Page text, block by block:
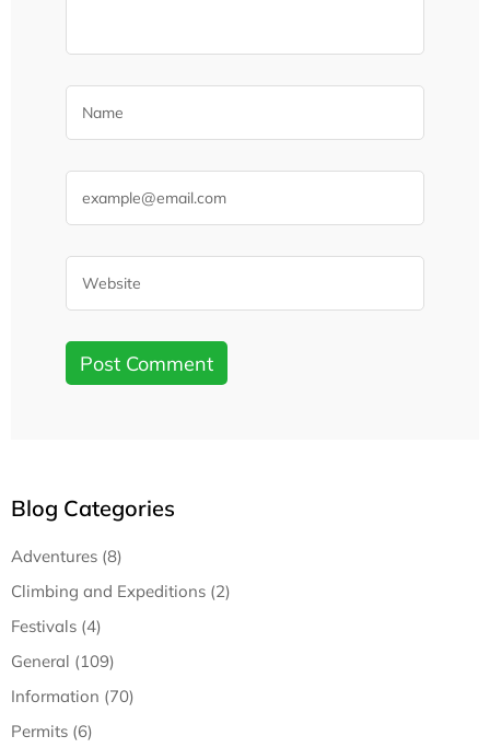
Blog Categories
Adventures (8)
Climbing and Expeditions (2)
Festivals (4)
General (109)
Information (70)
Permits (6)